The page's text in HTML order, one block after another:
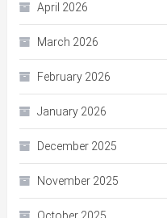
April 2026
March 2026
February 2026
January 2026
December 2025
November 2025